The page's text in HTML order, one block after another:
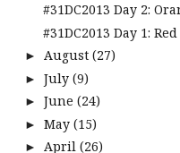
#31DC2013 Day 2:
#31DC2013 Day 1:
► August (27)
► July (9)
► June (24)
► May (15)
► April (26)